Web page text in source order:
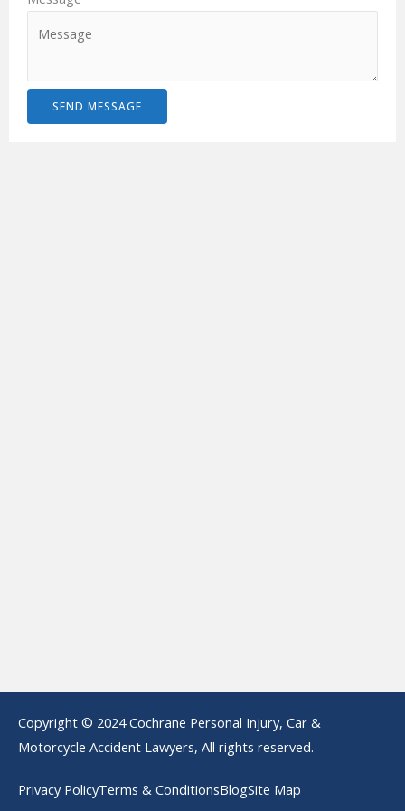
SEND MESSAGE
Copyright © 2024 Cochrane Personal Injury, Car &
Motorcycle Accident Lawyers, All rights reserved.
Privacy PolicyTerms & ConditionsBlogSite Map